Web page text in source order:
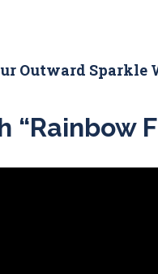
Outward
“Rainbow